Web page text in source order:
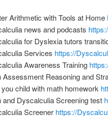
Arithmetic with Tools at Home
news and podcasts
for Dyslexia tutors
Services https://
Awareness Training
Assessment Reasoning and
you child with math homework
and Dyscalculia Screening test
Screener https://